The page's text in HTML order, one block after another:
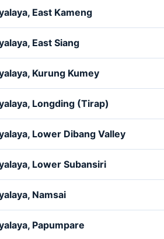
East Kameng
East Siang
Kurung Kumey
Longding (Tirap)
Lower Dibang Valley
Lower Subansiri
Namsai
Papumpare